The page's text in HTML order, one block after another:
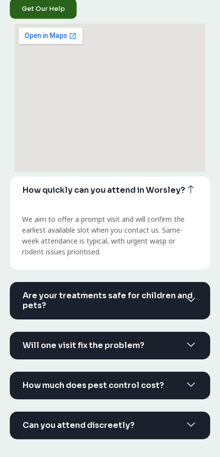
How quickly can you attend in Worsley?
We aim to offer a prompt visit and will confirm the
earliest available slot when you contact us. Same-
week attendance is typical, with urgent wasp or
rodent issues prioritised.
Are your treatments safe for children and
pets?
Will one visit fix the problem?
How much does pest control cost?
Can you attend discreetly?
Get Our Help